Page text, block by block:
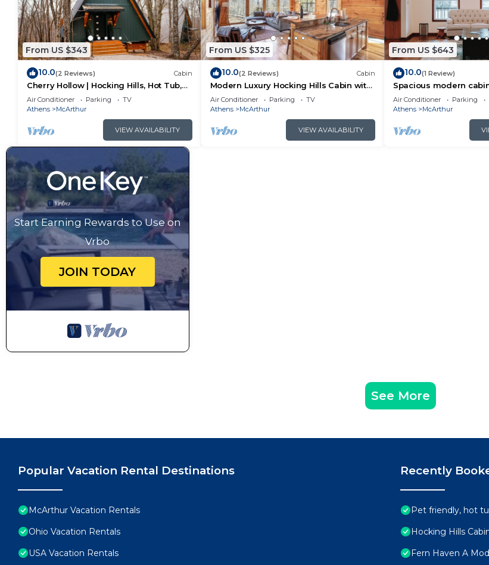
From US $343
10.0(2 Reviews) Cabin
Cherry Hollow | Hocking Hills, Hot Tub,
Romantic
Air Conditioner Parking
TV
Athens
McArthur
VIEW AVAILABILITY
From US $325
10.0(2 Reviews) Cabin
Modern Luxury Hocking Hills Cabin with
Hot Tub
Air Conditioner Parking
TV
Athens
McArthur
VIEW AVAILABILITY
From US $643
10.0(1 Review)
Spacious modern
acres, hot tub, Wi-Fi, Air
Air Conditioner Parking
Athens
McArthur
Start Earning Rewards to Use on
Vrbo
JOIN TODAY
See More
Popular Vacation Rental Destinations
McArthur Vacation Rentals
Ohio Vacation Rentals
USA Vacation Rentals
Recently
Pet friendly, hot
Hocking Hills
Fern Haven A